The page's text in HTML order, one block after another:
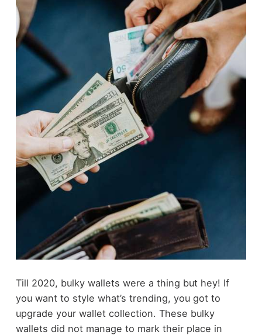
Till 2020, bulky wallets were a thing but hey! If
you want to style what’s trending, you got to
upgrade your wallet collection. These bulky
wallets did not manage to mark their place in